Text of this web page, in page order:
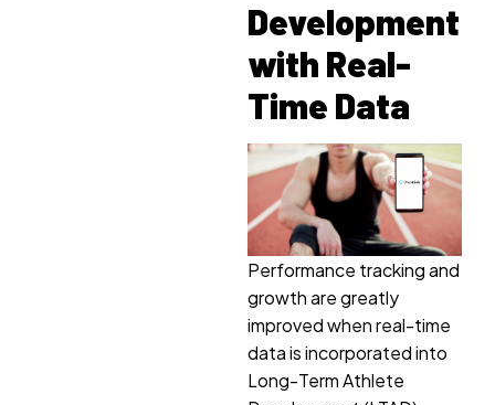
Development
with Real-
Time Data
Performance tracking and
growth are greatly
improved when real-time
data is incorporated into
Long-Term Athlete